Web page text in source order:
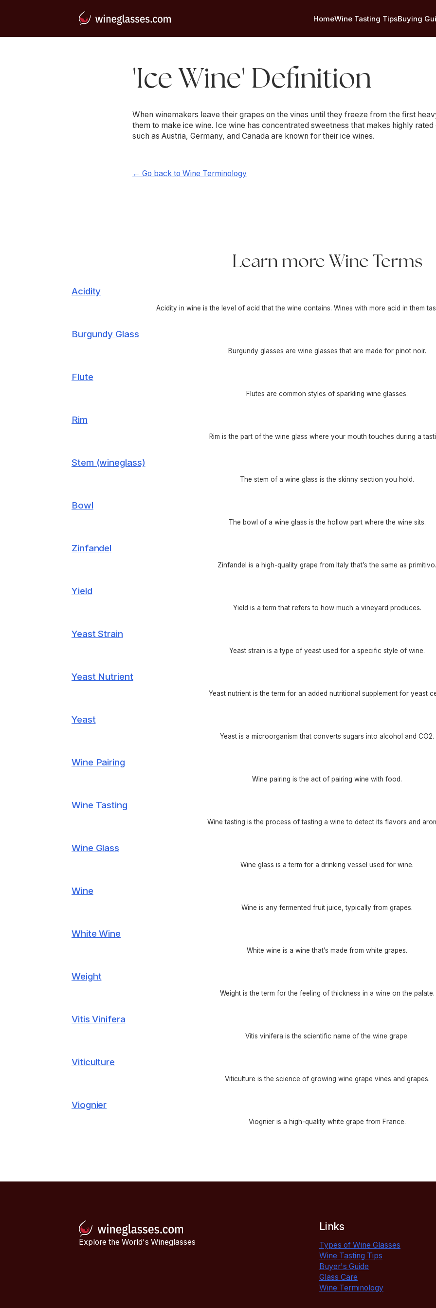
HomeWine Tasting TipsBuying
'Ice Wine' Definition
When winemakers leave their grapes on the vines until they freeze from the first
them to make ice wine. Ice wine has concentrated sweetness that makes highly rated
such as Austria, Germany, and Canada are known for their ice wines.
← Go back to Wine Terminology
Learn more Wine Terms
Acidity
Acidity in wine is the level of acid that the wine contains. Wines with more acid in them
Burgundy Glass
Burgundy glasses are wine glasses that are made for pinot noir.
Flute
Flutes are common styles of sparkling wine glasses.
Rim
Rim is the part of the wine glass where your mouth touches during a
Stem (wineglass)
The stem of a wine glass is the skinny section you hold.
Bowl
The bowl of a wine glass is the hollow part where the wine sits.
Zinfandel
Zinfandel is a high-quality grape from Italy that’s the same as primitivo.
Yield
Yield is a term that refers to how much a vineyard produces.
Yeast Strain
Yeast strain is a type of yeast used for a specific style of wine.
Yeast Nutrient
Yeast nutrient is the term for an added nutritional supplement for yeast
Yeast
Yeast is a microorganism that converts sugars into alcohol and CO2.
Wine Pairing
Wine pairing is the act of pairing wine with food.
Wine Tasting
Wine tasting is the process of tasting a wine to detect its flavors and
Wine Glass
Wine glass is a term for a drinking vessel used for wine.
Wine
Wine is any fermented fruit juice, typically from grapes.
White Wine
White wine is a wine that’s made from white grapes.
Weight
Weight is the term for the feeling of thickness in a wine on the palate.
Vitis Vinifera
Vitis vinifera is the scientific name of the wine grape.
Viticulture
Viticulture is the science of growing wine grape vines and grapes.
Viognier
Viognier is a high-quality white grape from France.
Explore the World's Wineglasses
Links
Types of Wine Glasses
Wine Tasting Tips
Buyer's Guide
Glass Care
Wine Terminology